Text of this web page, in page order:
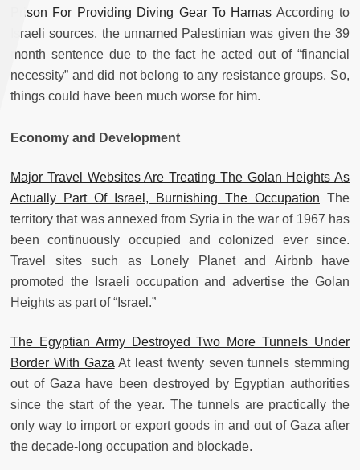
Prison For Providing Diving Gear To Hamas According to
Israeli sources, the unnamed Palestinian was given the 39
month sentence due to the fact he acted out of “financial
necessity” and did not belong to any resistance groups. So,
things could have been much worse for him.
Economy and Development
Major Travel Websites Are Treating The Golan Heights As
Actually Part Of Israel, Burnishing The Occupation The
territory that was annexed from Syria in the war of 1967 has
been continuously occupied and colonized ever since.
Travel sites such as Lonely Planet and Airbnb have
promoted the Israeli occupation and advertise the Golan
Heights as part of “Israel.”
The Egyptian Army Destroyed Two More Tunnels Under
Border With Gaza At least twenty seven tunnels stemming
out of Gaza have been destroyed by Egyptian authorities
since the start of the year. The tunnels are practically the
only way to import or export goods in and out of Gaza after
the decade-long occupation and blockade.